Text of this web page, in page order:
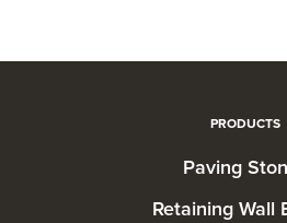
PRODUCTS
Paving
Retaining Wall